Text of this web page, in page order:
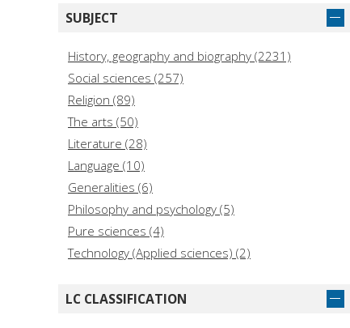
Manchester University Press (30)
Il Mulino (28)
ISD (27)
Zed Books (25)
Leiden University Press (24)
Leo S. Olschki (23)
Archaeopress Publishing (23)
SUBJECT
History, geography and biography (2231)
Social sciences (257)
Religion (89)
The arts (50)
Literature (28)
Language (10)
Generalities (6)
Philosophy and psychology (5)
Pure sciences (4)
Technology (Applied sciences) (2)
LC CLASSIFICATION